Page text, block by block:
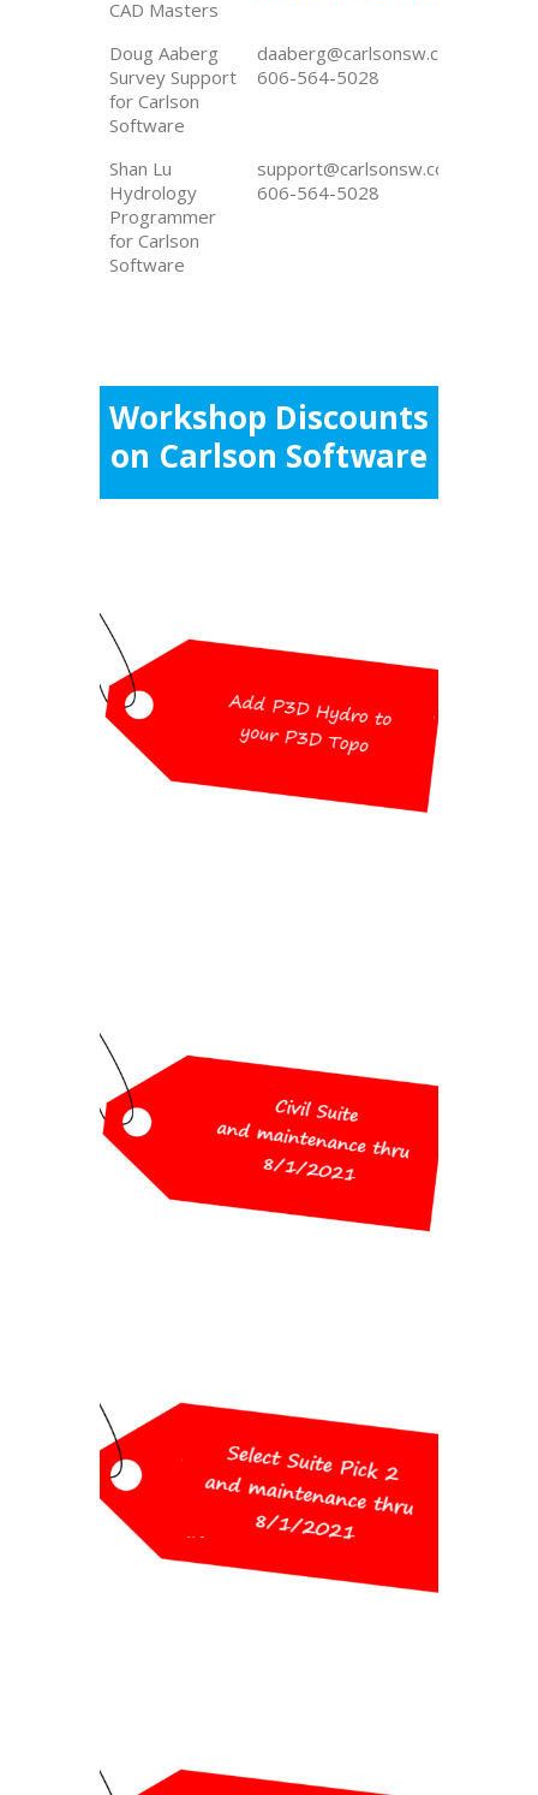
CAD Masters
Doug Aaberg
Survey Support
for Carlson
Software
daaberg@carlsonsw.com
606-564-5028
Shan Lu
Hydrology
Programmer
for Carlson
Software
support@carlsonsw.com
606-564-5028
Workshop Discounts
on Carlson Software
Workshop Special
Add P3D Hydro to your P3D Topo
License
$1,000 (Retail $1,750)
Pricing
Civil Suite and maintenance thru
8/1/2021
(includes Survey, Civil, Hydrology,
8/1/2021
(choose from Survey, Civil,
Hydrology, GIS, CADnet, Point
Cloud Basic)